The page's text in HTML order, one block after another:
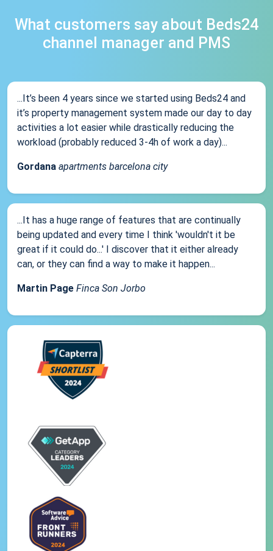
What customers say about Beds24
channel manager and PMS
...It’s been 4 years since we started using Beds24 and
it’s property management system made our day to day
activities a lot easier while drastically reducing the
workload (probably reduced 3-4h of work a day)...
Gordana apartments barcelona city
...It has a huge range of features that are continually
being updated and every time I think 'wouldn't it be
great if it could do...' I discover that it either already
can, or they can find a way to make it happen...
Martin Page Finca Son Jorbo